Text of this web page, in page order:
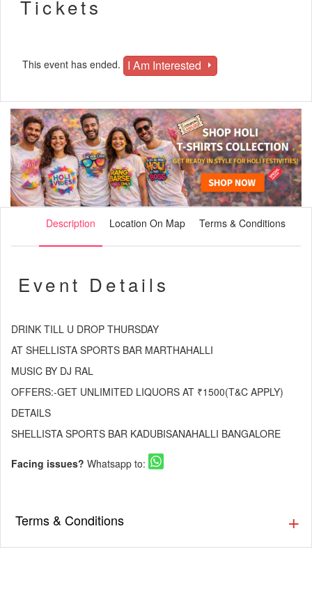
Tickets
This event has ended. I Am Interested
Description Location On Map Terms & Conditions
Event Details
DRINK TILL U DROP THURSDAY
AT SHELLISTA SPORTS BAR MARTHAHALLI
MUSIC BY DJ RAL
OFFERS:-GET UNLIMITED LIQUORS AT ₹1500(T&C APPLY)
DETAILS
SHELLISTA SPORTS BAR KADUBISANAHALLI BANGALORE
Facing issues? Whatsapp to:
Terms & Conditions